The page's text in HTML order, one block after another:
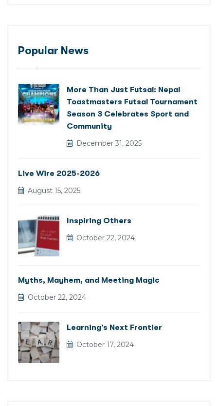
Popular News
More Than Just Futsal: Nepal
Toastmasters Futsal Tournament
Season 3 Celebrates Sport and
Community
December 31, 2025
Live Wire 2025-2026
August 15, 2025
Inspiring Others
October 22, 2024
Myths, Mayhem, and Meeting Magic
October 22, 2024
Learning’s Next Frontier
October 17, 2024